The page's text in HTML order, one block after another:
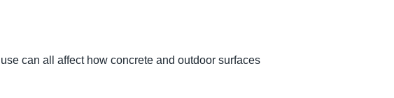
can all affect how concrete and outdoor surfaces